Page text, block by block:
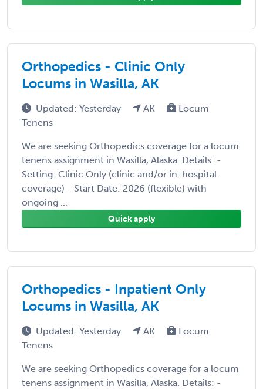
Orthopedics - Clinic Only
Locums in Wasilla, AK
Updated: Yesterday AK
Locum
Tenens
We are seeking Orthopedics coverage for a locum
tenens assignment in Wasilla, Alaska. Details: -
Setting: Clinic Only (clinic and/or in-hospital
coverage) - Start Date: 2026 (flexible) with
ongoing ...
Quick apply
Orthopedics - Inpatient Only
Locums in Wasilla, AK
Updated: Yesterday AK
Locum
Tenens
We are seeking Orthopedics coverage for a locum
tenens assignment in Wasilla, Alaska. Details: -